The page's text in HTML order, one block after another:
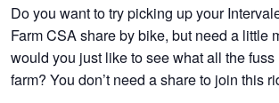
Do you want to try picking up your
Farm CSA share by bike, but need a little
would you just like to see what all the
farm? You don’t need a share to join this